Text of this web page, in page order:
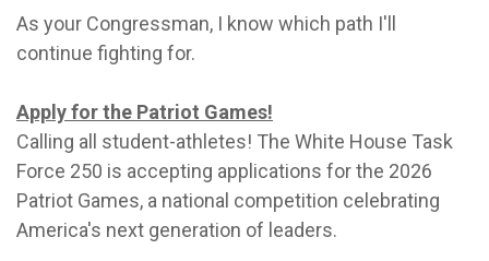
As your Congressman, I know which path I'll
continue fighting for.
Apply for the Patriot Games!
Calling all student-athletes! The White House Task
Force 250 is accepting applications for the 2026
Patriot Games, a national competition celebrating
America's next generation of leaders.